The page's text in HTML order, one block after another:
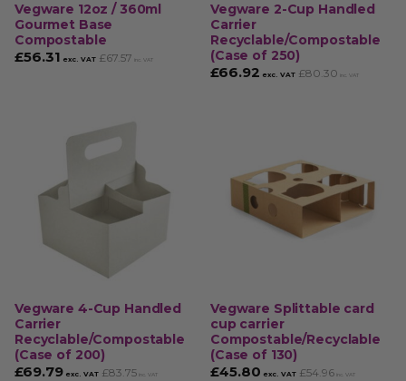
Vegware 12oz / 360ml
Gourmet Base
Compostable
£56.31 exc. VAT £67.57 inc. VAT
Vegware 2-Cup Handled
Carrier
Recyclable/Compostable
(Case of 250)
£66.92 exc. VAT £80.30 inc. VAT
Vegware 4-Cup Handled
Carrier
Recyclable/Compostable
(Case of 200)
£69.79 exc. VAT £83.75 inc. VAT
Vegware Splittable card
cup carrier
Compostable/Recyclable
(Case of 130)
£45.80 exc. VAT £54.96 inc. VAT